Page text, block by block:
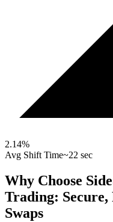
2.14%
Avg Shift Time~22 sec
Why Choose
Trading: Secure,
Swaps